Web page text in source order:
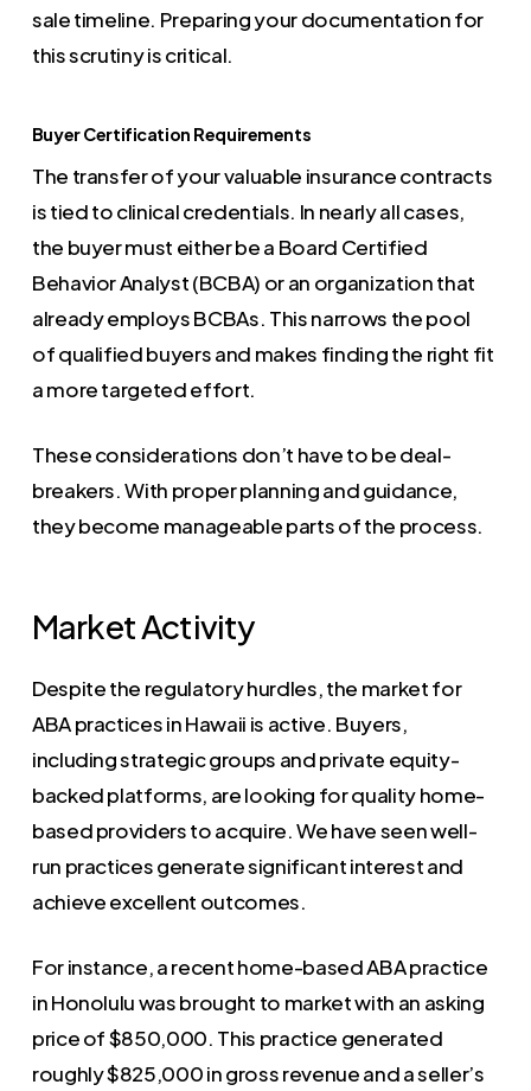
sale timeline. Preparing your documentation for
this scrutiny is critical.
Buyer Certification Requirements
The transfer of your valuable insurance contracts
is tied to clinical credentials. In nearly all cases,
the buyer must either be a Board Certified
Behavior Analyst (BCBA) or an organization that
already employs BCBAs. This narrows the pool
of qualified buyers and makes finding the right fit
a more targeted effort.
These considerations don’t have to be deal-
breakers. With proper planning and guidance,
they become manageable parts of the process.
Market Activity
Despite the regulatory hurdles, the market for
ABA practices in Hawaii is active. Buyers,
including strategic groups and private equity-
backed platforms, are looking for quality home-
based providers to acquire. We have seen well-
run practices generate significant interest and
achieve excellent outcomes.
For instance, a recent home-based ABA practice
in Honolulu was brought to market with an asking
price of $850,000. This practice generated
roughly $825,000 in gross revenue and a seller’s